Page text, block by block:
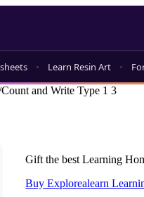
Learn Resin Art
Count and Write Type 1 3
Gift the best Learning
Buy Explorealearn